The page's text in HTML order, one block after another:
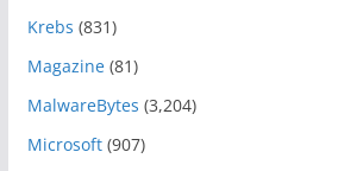
Krebs (831)
Magazine(81)
MalwareBytes (3,204)
Microsoft(907)